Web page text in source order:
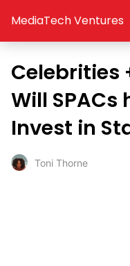
MediaTech Ventures
Celebrities
Will
Invest in
Toni Thorne